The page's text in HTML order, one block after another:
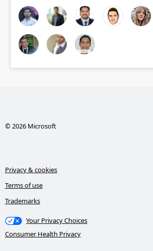
© 2026 Microsoft
Privacy & cookies
Terms of use
Trademarks
Your Privacy Choices
Consumer Health Privacy